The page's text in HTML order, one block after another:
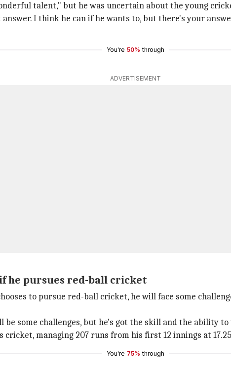
talent," but he was uncertain about the young
I think he can if he wants to, but there's your
You're 50% through
ADVERTISEMENT
he pursues red-ball cricket
to pursue red-ball cricket, he will face some
some challenges, but he's got the skill and the ability
managing 207 runs from his first 12 innings at
You're 75% through